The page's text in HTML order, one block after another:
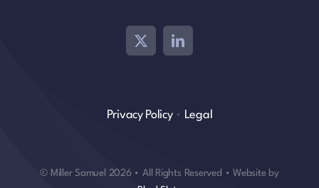
Privacy Policy• Legal
© Miller Samuel 2026 • All Rights Reserved • Website by